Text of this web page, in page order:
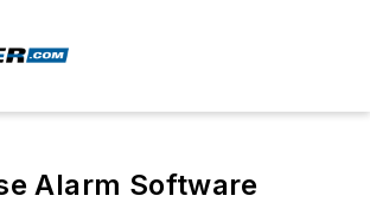
Alarm Software